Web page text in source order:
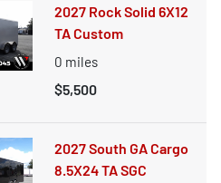
2027 Rock Solid 6X12
TA Custom
0 miles
$5,500
2027 South GA Cargo
8.5X24 TA SGC